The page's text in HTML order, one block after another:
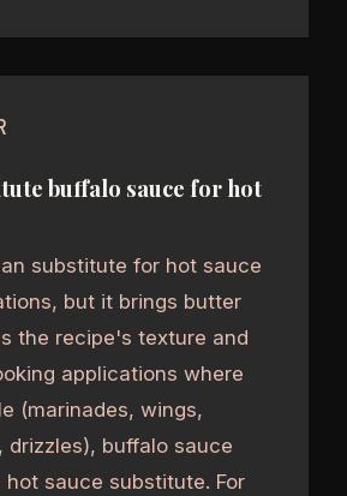
buffalo sauce for hot
substitute for hot sauce
but it brings butter
the recipe's texture and
applications where
(marinades, wings,
drizzles), buffalo sauce
sauce substitute. For